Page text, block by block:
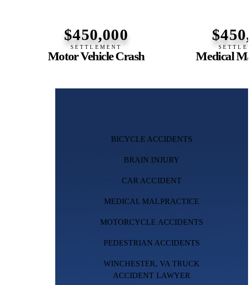
$450,000
SETTLEMENT
Motor Vehicle Crash Medical
BICYCLE ACCIDENTS
BRAIN INJURY
CAR ACCIDENT
MEDICAL MALPRACTICE
MOTORCYCLE ACCIDENTS
PEDESTRIAN ACCIDENTS
WINCHESTER, VA TRUCK
ACCIDENT LAWYER